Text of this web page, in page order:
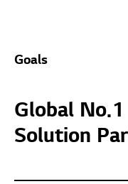
Goals
Global
Solution